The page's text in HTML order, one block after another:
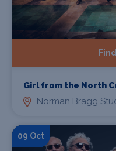
Girl from the North
Norman Bragg
09 Oct